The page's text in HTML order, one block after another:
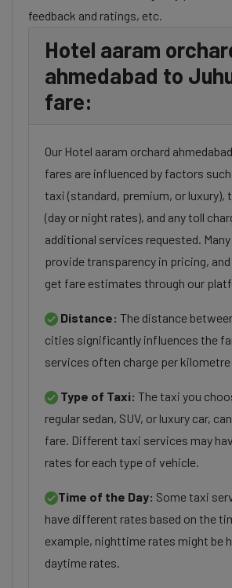
feedback and ratings, etc.
Hotel aaram
ahmedabad to
fare:
Our Hotel aaram orchard
fares are influenced by factors
taxi (standard, premium, or luxury),
(day or night rates), and any toll
additional services requested.
provide transparency in pricing,
get fare estimates through our
Distance: The distance
cities significantly influences the
services often charge per kilometre
Type of Taxi: The taxi you
regular sedan, SUV, or luxury car,
fare. Different taxi services may
rates for each type of vehicle.
Time of the Day: Some taxi
have different rates based on the
example, nighttime rates might be
daytime rates.